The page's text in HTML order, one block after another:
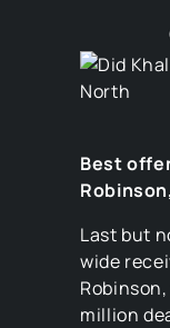
Best
Last but
wide
million